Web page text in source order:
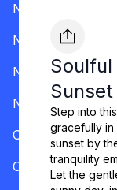
Step into
gracefully in
sunset by
tranquility
Let the
New Jersey
New Mexico
New York
North Carolina
Ohio
Oklahoma